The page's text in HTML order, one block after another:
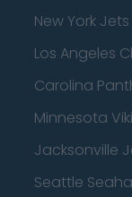
New York Jets
Los Angeles
Carolina
Minnesota
Jacksonville
Seattle